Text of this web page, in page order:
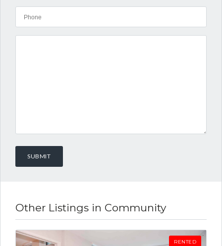
Other Listings in Community
RENTED